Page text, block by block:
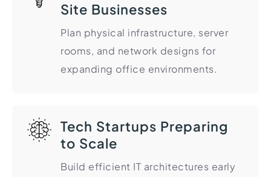
Import Export License
Site Businesses
Plan physical infrastructure, server
rooms, and network designs for
expanding office environments.
Tech Startups Preparing
to Scale
Build efficient IT architectures early